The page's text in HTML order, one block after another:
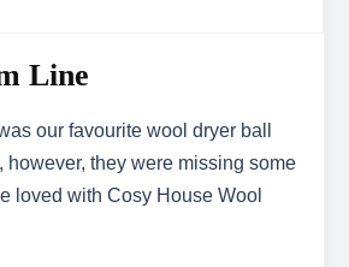
Line
our favourite wool dryer ball
however, they were missing some
loved with Cosy House Wool